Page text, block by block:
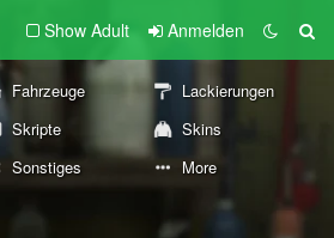
Show Adult Anmelden
Fahrzeuge
Lackierungen
Skripte
Skins
Sonstiges More